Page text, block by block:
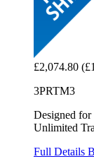
£2,074.80
3PRTM3
Designed for
Unlimited
Full Details